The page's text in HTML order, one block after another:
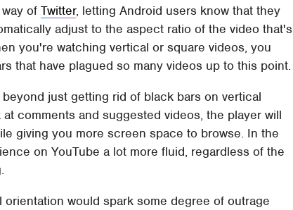
way ofTwitter, letting Android users know that they
adjust to the aspect ratio of the video that's
you're watching vertical or square videos, you
that have plagued so many videos up to this point.
just getting rid of black bars on vertical
comments and suggested videos, the player will
giving you more screen space to browse. In the
on YouTube a lot more fluid, regardless of the
would spark some degree of outrage